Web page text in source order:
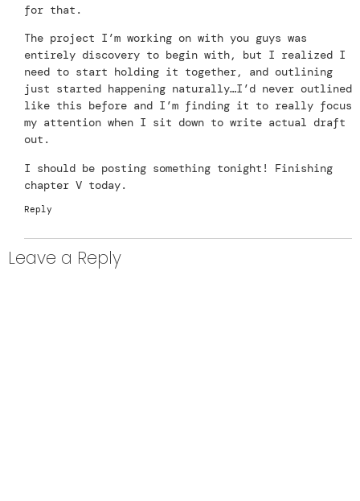
for that.
The project I’m working on with you guys was
entirely discovery to begin with, but I realized I
need to start holding it together, and outlining
just started happening naturally…I’d never outlined
like this before and I’m finding it to really focus
my attention when I sit down to write actual draft
out.
I should be posting something tonight! Finishing
chapter V today.
Reply
Leave a Reply